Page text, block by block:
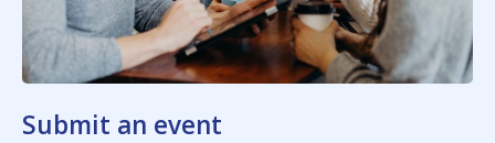
Submit an event